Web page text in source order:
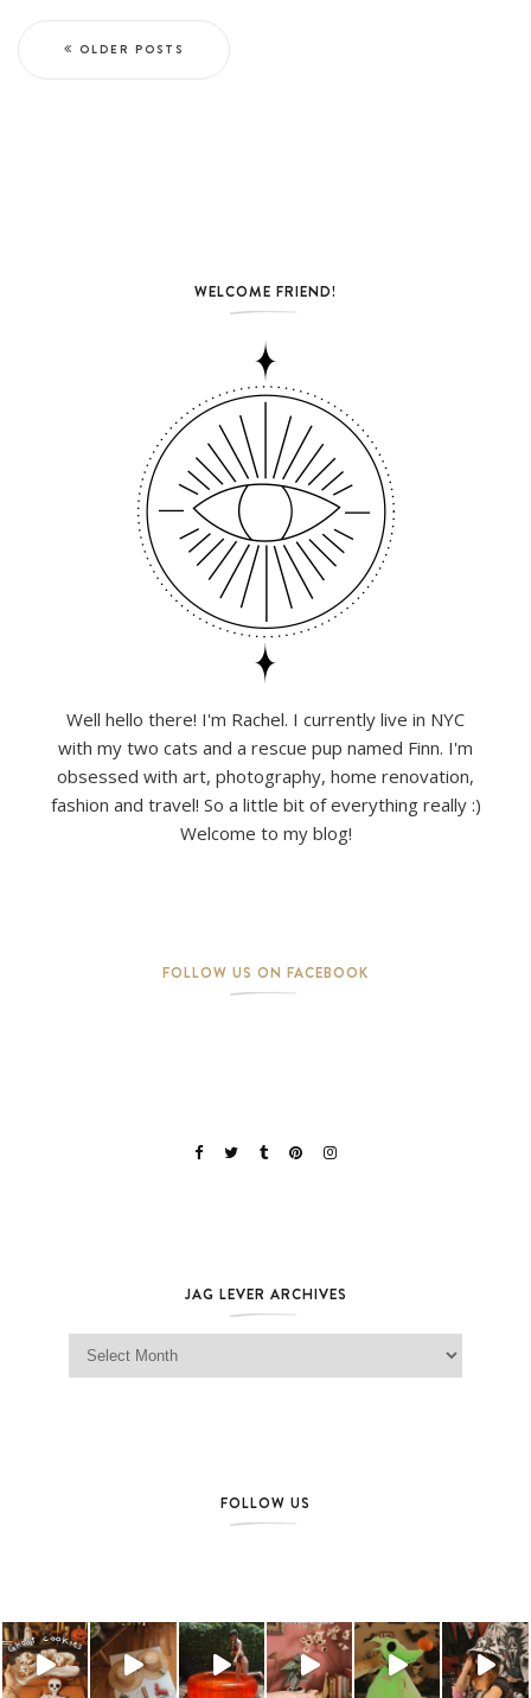
OLDER POSTS
WELCOME FRIEND!
Well hello there! I'm Rachel. I currently live in NYC
with my two cats and a rescue pup named Finn. I'm
obsessed with art, photography, home renovation,
fashion and travel! So a little bit of everything really :)
Welcome to my blog!
FOLLOW US ON FACEBOOK
JAG LEVER ARCHIVES
Jag Lever Archives
FOLLOW US